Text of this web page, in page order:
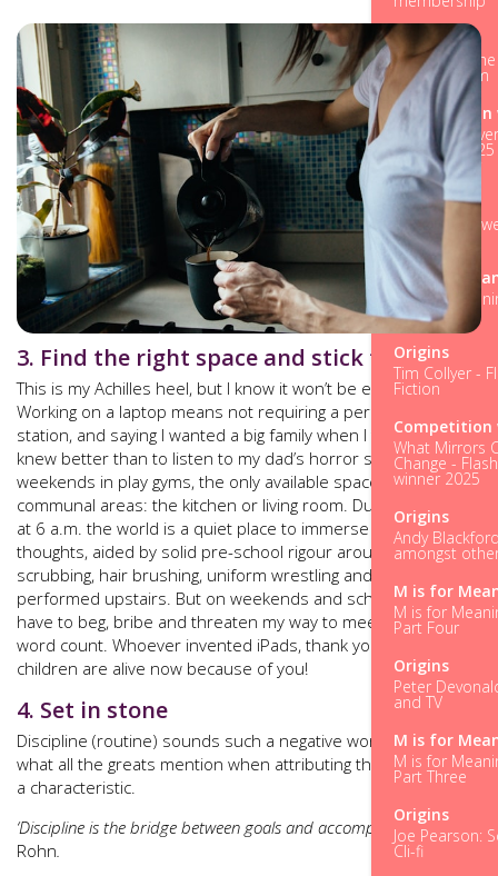
Origins
Evie Wild -
fiction dream
Competition
Fifteen
Summer
Story winner
Origins
Michelle
as Religion
M is for
M is for
Part Five
Origins
Tim Collyer -
Fiction
Competition
What Mirrors
Change -
winner 2025
Origins
Andy
amongst
M is for
M is for
Part Four
Origins
Peter
and TV
M is for
M is for
Part Three
Origins
Joe Pearson:
Cli-fi
3. Find the right space and stick to it
This is my Achilles heel, but I know it won’t be everybody’s.
Working on a laptop means not requiring a permanent
station, and saying I wanted a big family when I thought I
knew better than to listen to my dad’s horror stories of lost
weekends in play gyms, the only available space to write is in
communal areas: the kitchen or living room. During the week,
at 6 a.m. the world is a quiet place to immerse myself in
thoughts, aided by solid pre-school rigour around teeth
scrubbing, hair brushing, uniform wrestling and reading being
performed upstairs. But on weekends and school holidays I
have to beg, bribe and threaten my way to meeting my daily
word count. Whoever invented iPads, thank you; three
children are alive now because of you!
4. Set in stone
Discipline (routine) sounds such a negative word, but it’s
what all the greats mention when attributing their success to
a characteristic.
‘Discipline is the bridge between goals and accomplishment.’Jim
Rohn